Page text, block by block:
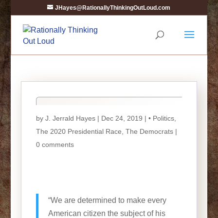
JHayes@RationallyThinkingOutLoud.com
by J. Jerrald Hayes| Dec 24, 2019 | • Politics,
The 2020 Presidential Race The Democrats|
0 comments
“We are determined to make every
American citizen the subject of his